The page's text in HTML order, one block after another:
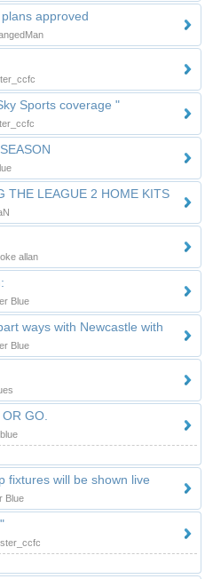
approved
Sports coverage "
THE LEAGUE 2 HOME KITS
allan
Blue
ways with Newcastle with
Blue
GO.
fixtures will be shown live
Blue